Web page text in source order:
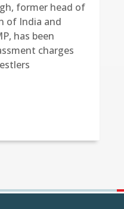
former head of
of India and
has been
charges